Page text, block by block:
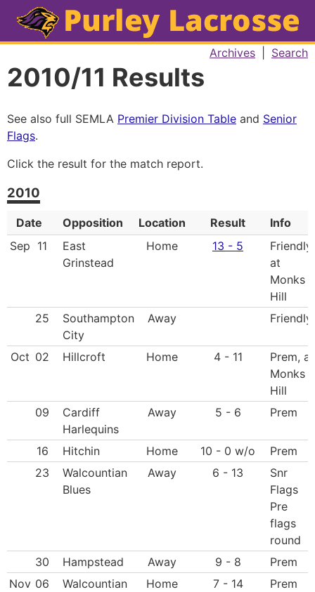
Archives Search
2010/11 Results
See also full SEMLA Premier Division Table and Senior
Flags.
Click the result for the match report.
2010
Date Opposition Location Result
Info
Sep 11
East
Grinstead
Home 13 - 5
Friendly,
at
Monks
Hill
25
Southampton
City
Away Friendly
Oct 02 Hillcroft Home 4 - 11
Prem, at
Monks
Hill
09
Cardiff
Harlequins
Away 5 - 6 Prem
16 Hitchin Home 10 - 0 w/o
Prem
23
Walcountian
Blues
Away 6 - 13
Snr
Flags
Pre
flags
round
30
Hampstead Away 9 - 8
Prem
Nov 06
Walcountian
Home 7 - 14 Prem